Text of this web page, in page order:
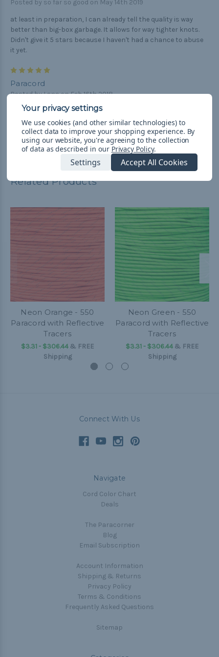
Posted by so far so good on May 14th 2019
at least in preparation, I can already tell the quality is way
better than big-box garbage. It allows for way tighter knots.
Didn't give it 5 stars because I haven't had a chance to abuse
it yet.
Paracord
Posted by Lana on Feb 16th 2018
VERY GOOD PRODUCT
Related Products
Neon Orange - 550
Paracord with Reflective
Tracers
$3.31 - $306.44 & FREE
Shipping
Neon Green - 550
Paracord with Reflective
Tracers
$3.31 - $306.44 & FREE
Shipping
Connect With Us
Navigate
Cord Color Chart
Deals
The Paracorner
Blog
Email Subscription
Account Information
Shipping & Returns
Privacy Policy
Terms & Conditions
Frequently Asked Questions
Sitemap
We use cookies (and other similar technologies) to
collect data to improve your shopping experience. By
using our website, you're agreeing to the collection
of data as described in our Privacy Policy.
Settings Accept All Cookies